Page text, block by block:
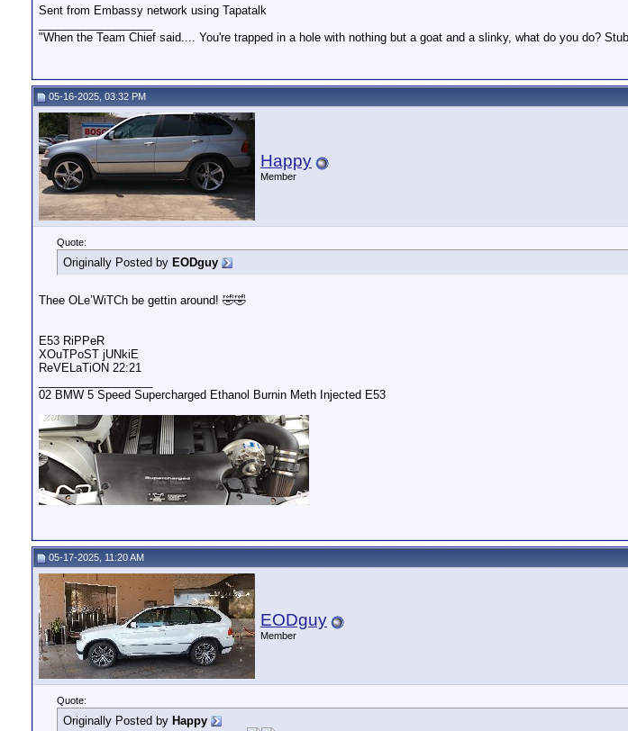
Sent from Embassy network using Tapatalk
"When the Team Chief said.... You're trapped in a hole with nothing but a goat and a slinky, what do you do?
05-16-2025, 03:32 PM
Happy
Member
Quote:
Originally Posted by EODguy
Thee OLe’WiTCh be gettin around! 🤣🤣
E53 RiPPeR
XOuTPoST jUNkiE
ReVELaTiON 22:21
02 BMW 5 Speed Supercharged Ethanol Burnin Meth Injected E53
05-17-2025, 11:20 AM
EODguy
Member
Quote:
Originally Posted by Happy